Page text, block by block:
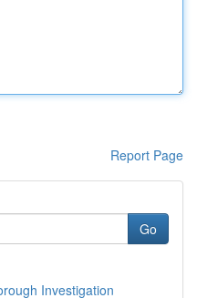
Report Page
Go
Investigation